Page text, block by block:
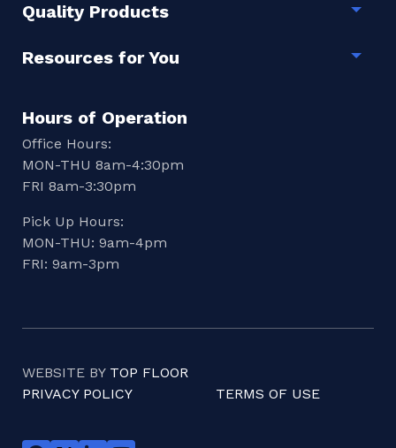
Quality Products
Resources for You
Hours of Operation
Office Hours:
MON-THU 8am-4:30pm
FRI 8am-3:30pm
Pick Up Hours:
MON-THU: 9am-4pm
FRI: 9am-3pm
WEBSITE BY TOP FLOOR
PRIVACY POLICY
TERMS OF USE